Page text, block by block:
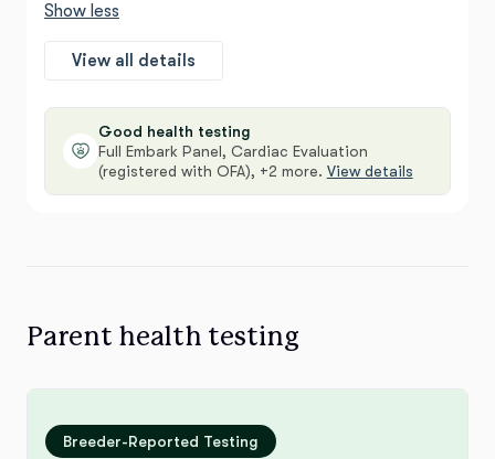
Show less
View all details
Good health testing
Full Embark Panel, Cardiac Evaluation
(registered with OFA), +2 more. View details
Parent health testing
Breeder-Reported Testing